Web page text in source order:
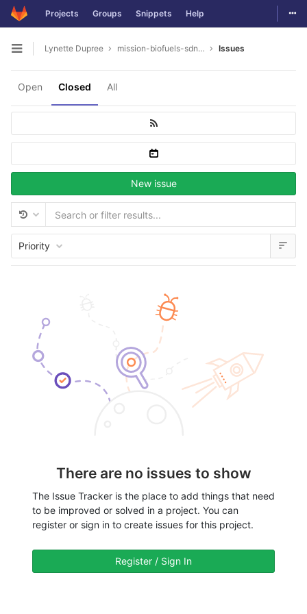
Skip to content
Projects Groups Snippets Help
Open sidebar
Lynette Dupree mission-biofuels-sdn.-bhd Issues
Open Closed All
New issue
Priority
There are no issues to show
The Issue Tracker is the place to add things that need
to be improved or solved in a project. You can
register or sign in to create issues for this project.
Register / Sign In